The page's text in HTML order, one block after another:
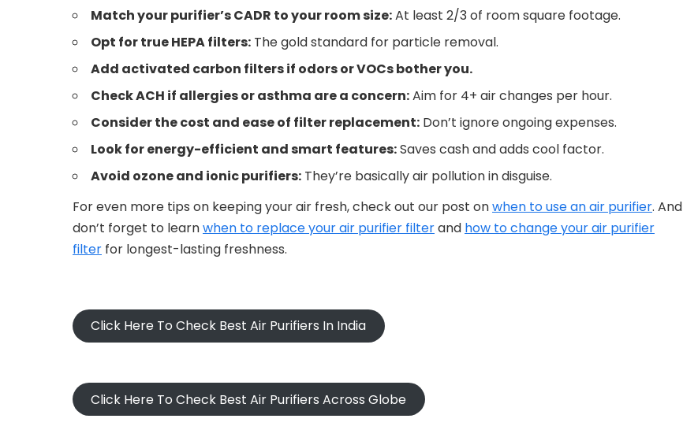
Match your purifier’s CADR to your room size:At least 2/3 of room square footage.
Opt for true HEPA filters: The gold standard for particle removal.
Add activated carbon filters if odors or VOCs bother you.
Check ACH if allergies or asthma are a concern:Aim for 4+ air changes per hour.
Consider the cost and ease of filter replacement: Don’t ignore ongoing expenses.
Look for energy-efficient and smart features:Saves cash and adds cool factor.
Avoid ozone and ionic purifiers: They’re basically air pollution in disguise.
For even more tips on keeping your air fresh, check out our post onwhen to use an air purifier. And
don’t forget to learnwhen to replace your air purifier filterand how to change your air purifier
filter for longest-lasting freshness.
Click Here To Check Best Air Purifiers In India
Click Here To Check Best Air Purifiers Across Globe